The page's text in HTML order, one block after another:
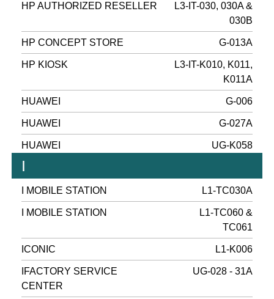
HP AUTHORIZED RESELLER
L3-IT-030, 030A &
030B
HP CONCEPT STORE G-013A
HP KIOSK
L3-IT-K010, K011,
K011A
HUAWEI G-006
HUAWEI G-027A
HUAWEI UG-K058
I
I MOBILE STATION L1-TC030A
I MOBILE STATION
L1-TC060 &
TC061
ICONIC L1-K006
IFACTORY SERVICE
CENTER
UG-028 - 31A